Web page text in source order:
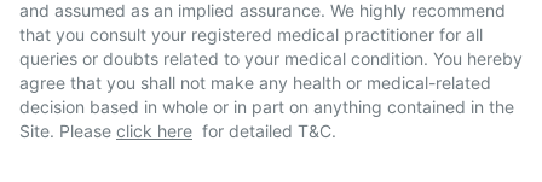
and assumed as an implied assurance. We highly recommend
that you consult your registered medical practitioner for all
queries or doubts related to your medical condition. You hereby
agree that you shall not make any health or medical-related
decision based in whole or in part on anything contained in the
Site. Please click here for detailed T&C.